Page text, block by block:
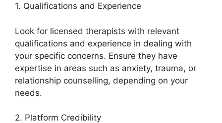
1. Qualifications and Experience
Look for licensed therapists with relevant
qualifications and experience in dealing with
your specific concerns. Ensure they have
expertise in areas such as anxiety, trauma, or
relationship counselling, depending on your
needs.
2. Platform Credibility